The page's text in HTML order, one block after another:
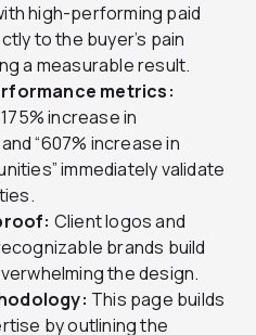
high-performing paid
to the buyer’s pain
a measurable result.
metrics:
increase in
“607% increase in
immediately validate
Client logos and
brands build
the design.
This page builds
by outlining the